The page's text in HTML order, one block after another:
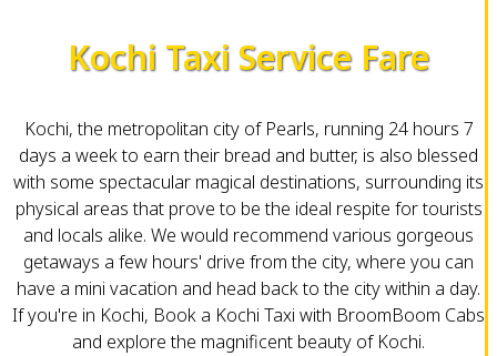
Kochi Taxi Service Fare
Kochi, the metropolitan city of Pearls, running 24 hours 7
days a week to earn their bread and butter, is also blessed
with some spectacular magical destinations, surrounding its
physical areas that prove to be the ideal respite for tourists
and locals alike. We would recommend various gorgeous
getaways a few hours' drive from the city, where you can
have a mini vacation and head back to the city within a day.
If you're in Kochi, Book a Kochi Taxi with BroomBoom Cabs
and explore the magnificent beauty of Kochi.